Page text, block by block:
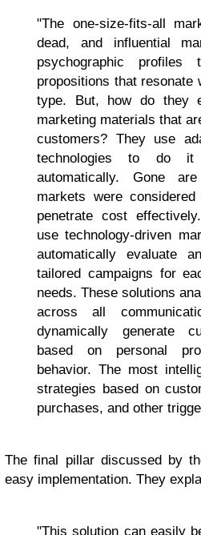
"The one-size-fits-all
dead, and influential
psychographic profiles
propositions that resonate
type. But, how do they
marketing materials that
customers? They use
technologies to do
automatically. Gone
markets were
penetrate cost
use technology-driven
automatically evaluate
tailored campaigns for
needs. These solutions
across all
dynamically generate
based on personal
behavior. The most
strategies based on
purchases, and other
The final pillar discussed by
easy implementation. They
"This solution can easily